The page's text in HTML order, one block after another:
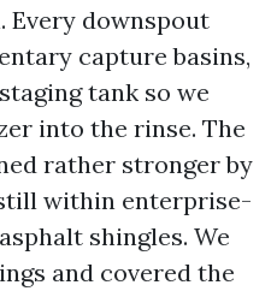
Every downspout
capture basins,
tank so we
into the rinse. The
rather stronger by
within enterprise-
shingles. We
and covered the